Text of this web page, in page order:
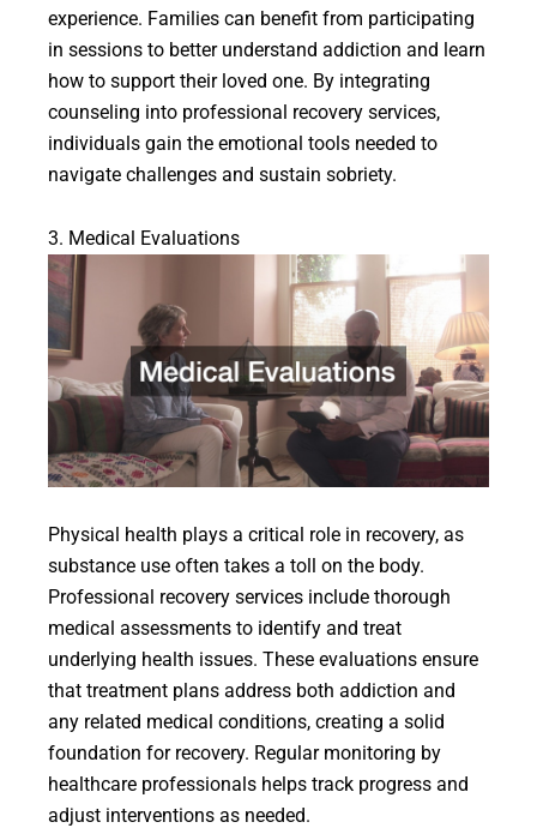
experience. Families can benefit from participating
in sessions to better understand addiction and learn
how to support their loved one. By integrating
counseling into professional recovery services,
individuals gain the emotional tools needed to
navigate challenges and sustain sobriety.
3. Medical Evaluations
Physical health plays a critical role in recovery, as
substance use often takes a toll on the body.
Professional recovery services include thorough
medical assessments to identify and treat
underlying health issues. These evaluations ensure
that treatment plans address both addiction and
any related medical conditions, creating a solid
foundation for recovery. Regular monitoring by
healthcare professionals helps track progress and
adjust interventions as needed.